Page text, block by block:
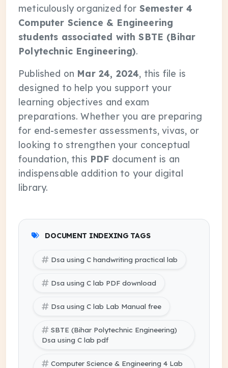
meticulously organized for Semester 4
Computer Science & Engineering
students associated with SBTE (Bihar
Polytechnic Engineering).
Published on Mar 24, 2024, this file is
designed to help you support your
learning objectives and exam
preparations. Whether you are preparing
for end-semester assessments, vivas, or
looking to strengthen your conceptual
foundation, this PDF document is an
indispensable addition to your digital
library.
DOCUMENT INDEXING TAGS
Dsa using C handwriting practical lab
Dsa using C lab PDF download
Dsa using C lab Lab Manual free
SBTE (Bihar Polytechnic Engineering)
Dsa using C lab pdf
Computer Science & Engineering 4 Lab